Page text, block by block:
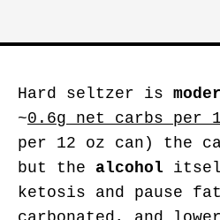
Hard seltzer is
~0.6g net carbs per
per 12 oz can) the
but the alcohol
ketosis and pause